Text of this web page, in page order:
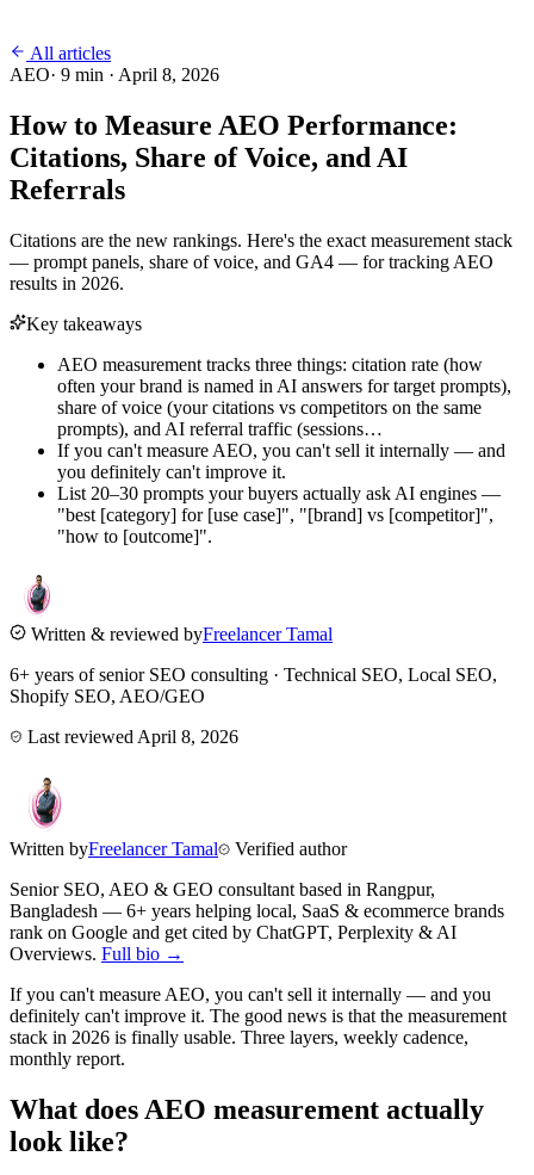
All articles
AEO· 9 min · April 8, 2026
How to Measure AEO Performance:
Citations, Share of Voice, and AI
Referrals
Citations are the new rankings. Here's the exact measurement stack
— prompt panels, share of voice, and GA4 — for tracking AEO
results in 2026.
Key takeaways
AEO measurement tracks three things: citation rate (how
often your brand is named in AI answers for target prompts),
share of voice (your citations vs competitors on the same
prompts), and AI referral traffic (sessions…
If you can't measure AEO, you can't sell it internally — and
you definitely can't improve it.
List 20–30 prompts your buyers actually ask AI engines —
"best [category] for [use case]", "[brand] vs [competitor]",
"how to [outcome]".
Written & reviewed byFreelancer Tamal
6+ years of senior SEO consulting · Technical SEO, Local SEO,
Shopify SEO, AEO/GEO
Last reviewed April 8, 2026
Written byFreelancer Tamal
Verified author
Senior SEO, AEO & GEO consultant based in Rangpur,
Bangladesh — 6+ years helping local, SaaS & ecommerce brands
rank on Google and get cited by ChatGPT, Perplexity & AI
Overviews. Full bio →
If you can't measure AEO, you can't sell it internally — and you
definitely can't improve it. The good news is that the measurement
stack in 2026 is finally usable. Three layers, weekly cadence,
monthly report.
What does AEO measurement actually
look like?